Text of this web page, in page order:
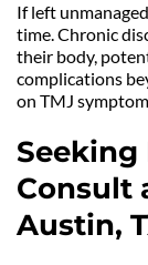
If left
time. Chronic
their body,
complications
on TMJ
Seeking
Consult
Austin,